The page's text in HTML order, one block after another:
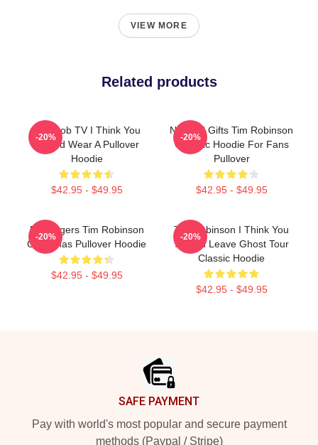
VIEW MORE
Related products
Corncob TV I Think You
Should Wear A Pullover
Hoodie
$42.95 - $49.95
-20%
Needed Gifts Tim Robinson
Graphic Hoodie For Fans
Pullover
$42.95 - $49.95
-20%
55 Burgers Tim Robinson
Christmas Pullover Hoodie
$42.95 - $49.95
-20%
Tim Robinson I Think You
Should Leave Ghost Tour
Classic Hoodie
$42.95 - $49.95
-20%
SAFE PAYMENT
Pay with world's most popular and secure payment
methods (Paypal / Stripe)